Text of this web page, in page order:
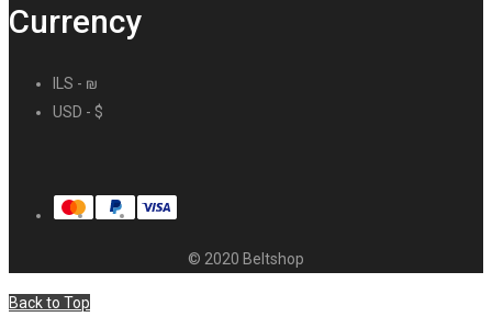
Currency
ILS - ₪
USD - $
© 2020 Beltshop
Back to Top